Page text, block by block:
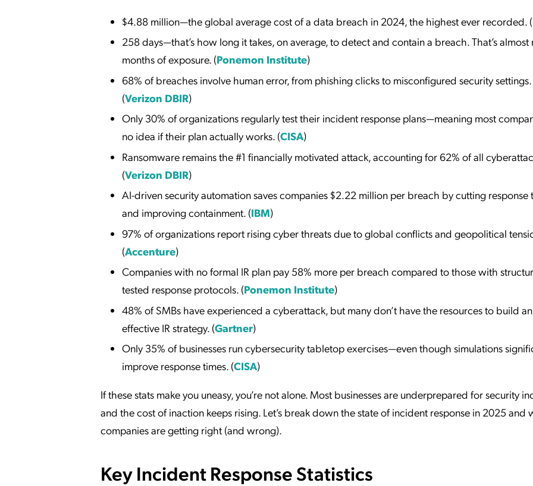
$4.88 million—the global average cost of a data breach in 2024, the highest ever recorded. (
258 days—that’s how long it takes, on average, to detect and contain a breach. That’s almost
months of exposure. (Ponemon Institute)
68% of breaches involve human error, from phishing clicks to misconfigured security settings.
(Verizon DBIR)
Only 30% of organizations regularly test their incident response plans—meaning most
no idea if their plan actually works. (CISA)
Ransomware remains the #1 financially motivated attack, accounting for 62% of all
(Verizon DBIR)
AI-driven security automation saves companies $2.22 million per breach by cutting response
and improving containment. (IBM)
97% of organizations report rising cyber threats due to global conflicts and geopolitical
(Accenture)
Companies with no formal IR plan pay 58% more per breach compared to those with
tested response protocols. (Ponemon Institute)
48% of SMBs have experienced a cyberattack, but many don’t have the resources to build an
effective IR strategy. (Gartner)
Only 35% of businesses run cybersecurity tabletop exercises—even though simulations
improve response times. (CISA)
If these stats make you uneasy, you’re not alone. Most businesses are underprepared for security
and the cost of inaction keeps rising. Let’s break down the state of incident response in 2025 and
companies are getting right (and wrong).
Key Incident Response Statistics